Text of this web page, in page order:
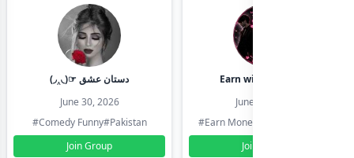
(◞‸◟)☞ دستان عشق
June 30, 2026
#Comedy Funny#Pakistan
Join Group
Earn with shahzadi
June 30, 2026
#Earn Money Online
Join Group